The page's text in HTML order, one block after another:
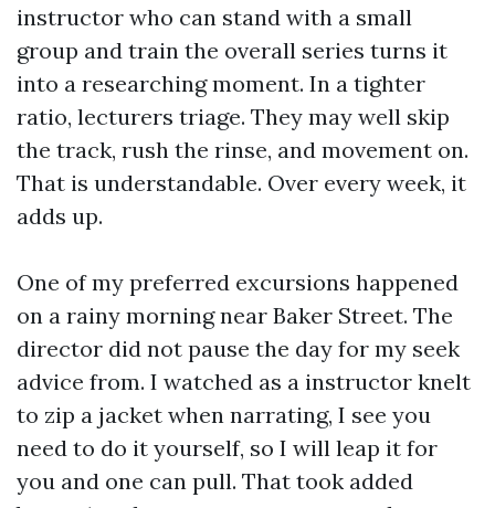
instructor who can stand with a small
group and train the overall series turns it
into a researching moment. In a tighter
ratio, lecturers triage. They may well skip
the track, rush the rinse, and movement on.
That is understandable. Over every week, it
adds up.
One of my preferred excursions happened
on a rainy morning near Baker Street. The
director did not pause the day for my seek
advice from. I watched as a instructor knelt
to zip a jacket when narrating, I see you
need to do it yourself, so I will leap it for
you and one can pull. That took added